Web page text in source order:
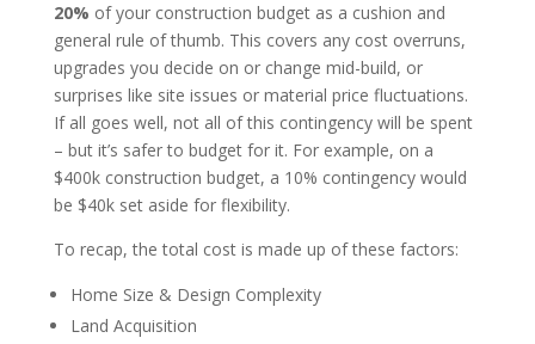
20% of your construction budget as a cushion and
general rule of thumb. This covers any cost overruns,
upgrades you decide on or change mid-build, or
surprises like site issues or material price fluctuations.
If all goes well, not all of this contingency will be spent
– but it’s safer to budget for it. For example, on a
$400k construction budget, a 10% contingency would
be $40k set aside for flexibility.
To recap, the total cost is made up of these factors:
Home Size & Design Complexity
Land Acquisition